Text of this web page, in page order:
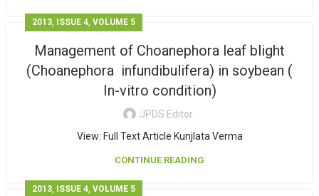
2013, ISSUE 4, VOLUME 5
Management of Choanephora leaf blight
(Choanephora infundibulifera) in soybean (
In-vitro condition)
JPDS Editor
View: Full Text Article Kunjlata Verma
CONTINUE READING
2013, ISSUE 4, VOLUME 5